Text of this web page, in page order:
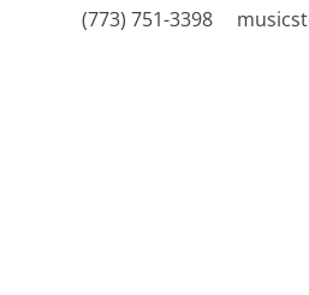
(773) 751-3398